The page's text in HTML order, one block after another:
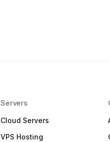
Servers
Cloud Servers
VPS Hosting